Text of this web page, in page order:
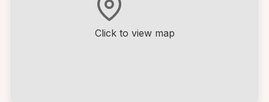
Click to view map